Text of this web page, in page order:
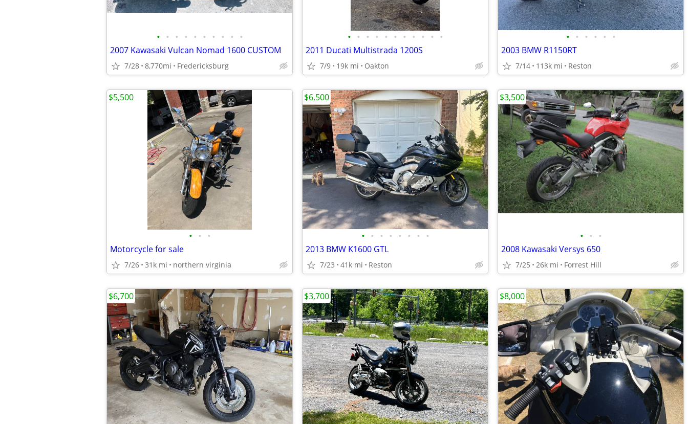
• • • • • • • • • •
2007 Kawasaki Vulcan Nomad 1600 CUSTOM
7/28 8,770mi Fredericksburg
• • • • • • • • • • •
2011 Ducati Multistrada 1200S
7/9 19k mi Oakton
• • • • • •
2003 BMW R1150RT
7/14 113k mi Reston
• • •
Motorcycle for sale
7/26 31k mi northern virginia
$5,500
• • • • • • • •
2013 BMW K1600 GTL
7/23 41k mi Reston
$6,500
• • •
2008 Kawasaki Versys 650
7/25 26k mi Forrest Hill
$3,500
$6,700 $3,700 $8,000